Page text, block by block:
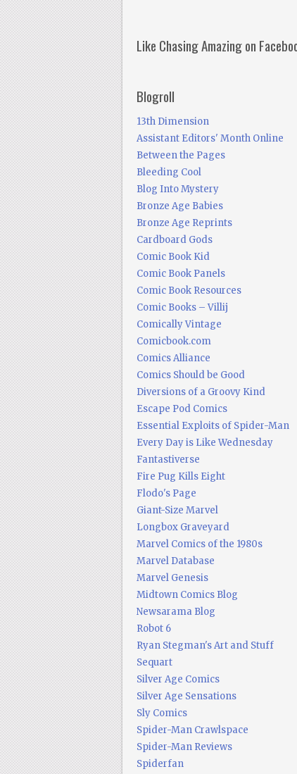
Like Chasing Amazing on
Blogroll
13th Dimension
Assistant Editors' Month Online
Between the Pages
Bleeding Cool
Blog Into Mystery
Bronze Age Babies
Bronze Age Reprints
Cardboard Gods
Comic Book Kid
Comic Book Panels
Comic Book Resources
Comic Books – Villij
Comically Vintage
Comicbook.com
Comics Alliance
Comics Should be Good
Diversions of a Groovy Kind
Escape Pod Comics
Essential Exploits of Spider-Man
Every Day is Like Wednesday
Fantastiverse
Fire Pug Kills Eight
Flodo's Page
Giant-Size Marvel
Longbox Graveyard
Marvel Comics of the 1980s
Marvel Database
Marvel Genesis
Midtown Comics Blog
Newsarama Blog
Robot 6
Ryan Stegman's Art and Stuff
Sequart
Silver Age Comics
Silver Age Sensations
Sly Comics
Spider-Man Crawlspace
Spider-Man Reviews
Spiderfan